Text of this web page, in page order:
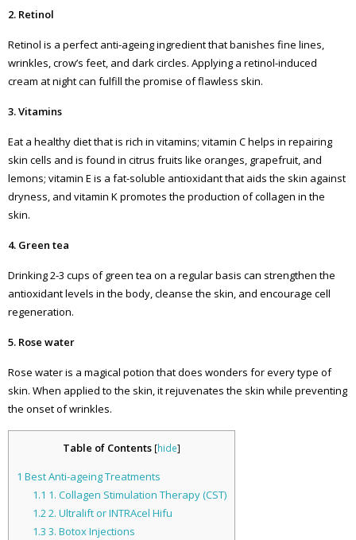
2. Retinol
Retinol is a perfect anti-ageing ingredient that banishes fine lines,
wrinkles, crow’s feet, and dark circles. Applying a retinol-induced
cream at night can fulfill the promise of flawless skin.
3. Vitamins
Eat a healthy diet that is rich in vitamins; vitamin C helps in repairing
skin cells and is found in citrus fruits like oranges, grapefruit, and
lemons; vitamin E is a fat-soluble antioxidant that aids the skin against
dryness, and vitamin K promotes the production of collagen in the
skin.
4. Green tea
Drinking 2-3 cups of green tea on a regular basis can strengthen the
antioxidant levels in the body, cleanse the skin, and encourage cell
regeneration.
5. Rose water
Rose water is a magical potion that does wonders for every type of
skin. When applied to the skin, it rejuvenates the skin while preventing
the onset of wrinkles.
Table of Contents [hide]
1 Best Anti-ageing Treatments
1.1 1. Collagen Stimulation Therapy (CST)
1.22. Ultralift or INTRAcel Hifu
1.3 3. Botox Injections